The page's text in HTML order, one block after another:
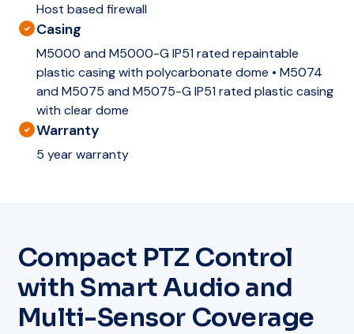
Host based firewall
Casing
M5000 and M5000-G IP51 rated repaintable
plastic casing with polycarbonate dome • M5074
and M5075 and M5075-G IP51 rated plastic casing
with clear dome
Warranty
5 year warranty
Compact PTZ Control
with Smart Audio and
Multi-Sensor Coverage